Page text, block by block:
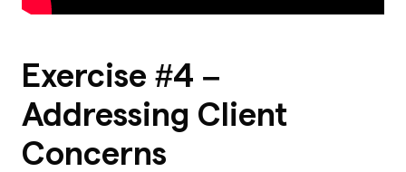
Exercise #4 –
Addressing Client
Concerns